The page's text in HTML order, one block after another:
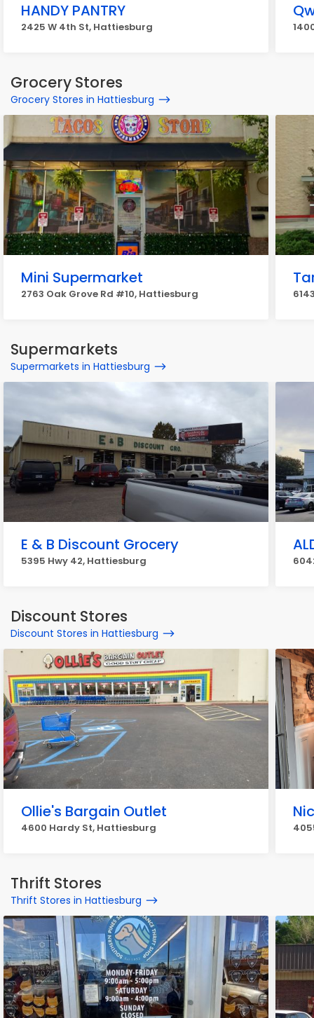
HANDY PANTRY
2425 W 4th St, Hattiesburg
Grocery Stores
Grocery Stores in Hattiesburg
Mini Supermarket
2763 Oak Grove Rd #10, Hattiesburg
Supermarkets
Supermarkets in Hattiesburg
E & B Discount Grocery
5395 Hwy 42, Hattiesburg
Discount Stores
Discount Stores in Hattiesburg
Ollie's Bargain Outlet
4600 Hardy St, Hattiesburg
Thrift Stores
Thrift Stores in Hattiesburg